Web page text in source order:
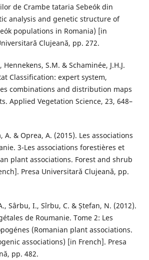
de Crambe tataria Sebeók din
analysis and genetic structure of
populations in Romania) [in
Clujeană, pp. 272.
S.M. & Schaminée, J.H.J.
Classification: expert system,
combinations and distribution maps
Applied Vegetation Science, 23, 648–
A. & Oprea, A. (2015). Les associations
3-Les associations forestières et
plant associations. Forest and shrub
Presa Universitarǎ Clujeanǎ, pp.
Sârbu, I., Sîrbu, C. & Ștefan, N. (2012).
de Roumanie. Tome 2: Les
(Romanian plant associations.
associations) [in French]. Presa
pp. 482.